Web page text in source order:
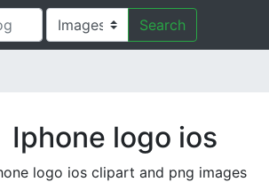
Search
Iphone logo ios
logo ios clipart and png images